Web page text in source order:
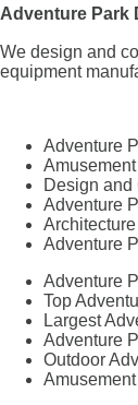
Adventure Park
We design and
equipment
Adventure
Design and
Adventure
Adventure
Adventure
Top
Largest
Adventure
Outdoor